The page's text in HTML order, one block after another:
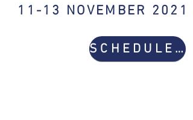
SCHEDULE & RESULTS
11-13 NOVEMBER 2021